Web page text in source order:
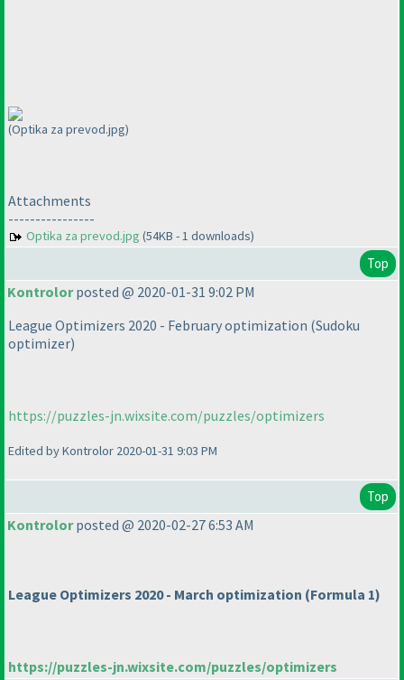
(Optika za prevod.jpg)
Attachments
----------------
Optika za prevod.jpg (54KB - 1 downloads)
Top
Kontrolorposted @ 2020-01-31 9:02 PM
League Optimizers 2020 - February optimization (Sudoku
optimizer)
https://puzzles-jn.wixsite.com/puzzles/optimizers
Edited by Kontrolor 2020-01-31 9:03 PM
Top
Kontrolorposted @ 2020-02-27 6:53 AM
League Optimizers 2020 - March optimization (Formula 1)
https://puzzles-jn.wixsite.com/puzzles/optimizers